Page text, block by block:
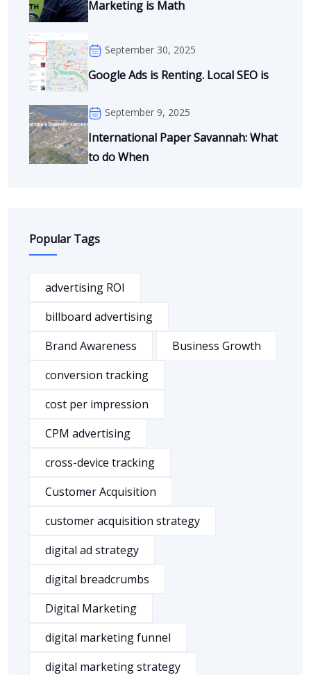
Marketing is Math
September 30, 2025
Google Ads is Renting. Local SEO is
September 9, 2025
International Paper Savannah: What
to do When
Popular Tags
advertising ROI
billboard advertising
Brand Awareness
Business Growth
conversion tracking
cost per impression
CPM advertising
cross-device tracking
Customer Acquisition
customer acquisition strategy
digital ad strategy
digital breadcrumbs
Digital Marketing
digital marketing funnel
digital marketing strategy